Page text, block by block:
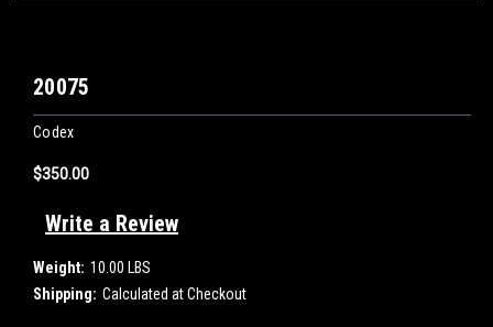
20075
Codex
$350.00
Write a Review
Weight: 10.00 LBS
Shipping: Calculated at Checkout